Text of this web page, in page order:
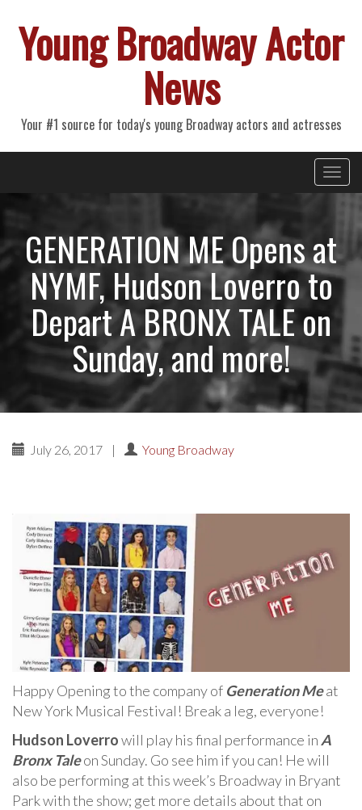
Young Broadway Actor
News
Your #1 source for today's young Broadway actors and actresses
Primary
Menu
GENERATION ME Opens at
NYMF, Hudson Loverro to
Depart A BRONX TALE on
Sunday, and more!
July 26, 2017 | Young Broadway
Happy Opening to the company of Generation Meat
New York Musical Festival! Break a leg, everyone!
Hudson Loverrowill play his final performance in A
Bronx Taleon Sunday. Go see him if you can! He will
also be performing at this week’s Broadway in Bryant
Park with the show; get more details about that on